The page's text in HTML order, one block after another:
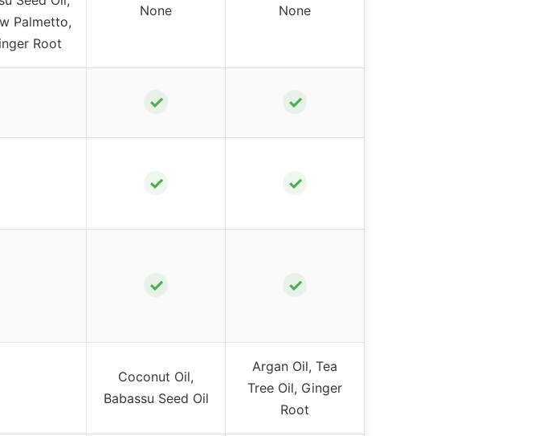
Palmetto,
Root
None None
✓ ✓
✓ ✓
✓ ✓
Coconut Oil,
Babassu Seed Oil
Argan Oil, Tea
Tree Oil, Ginger
Root